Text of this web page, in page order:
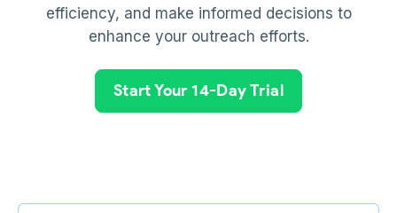
efficiency, and make informed decisions to
enhance your outreach efforts.
Start Your 14-Day Trial